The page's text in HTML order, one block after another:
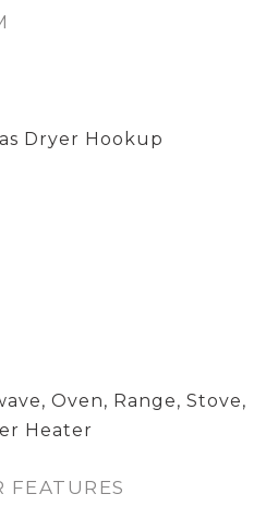
Dryer Hookup
Oven, Range, Stove,
Heater
FEATURES